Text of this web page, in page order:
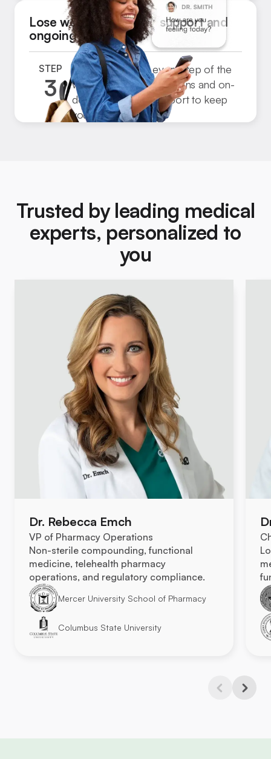
Lose weight with 24/7 support and
ongoing care
STEP
3Step
3
We’ll be with you every step of the
way, with regular check-ins and on-
demand medical support to keep
you on track.
Trusted by leading medical
experts, personalized to
you
Dr. Rebecca Emch
VP of Pharmacy Operations
Non-sterile compounding, functional
medicine, telehealth pharmacy
operations, and regulatory compliance.
Mercer University School of Pharmacy
Columbus State University
PreviousNext